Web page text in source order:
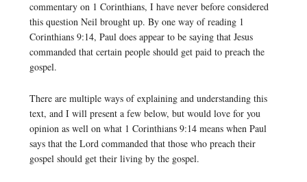
commentary on 1 Corinthians, I have never before considered
this question Neil brought up. By one way of reading 1
Corinthians 9:14, Paul does appear to be saying that Jesus
commanded that certain people should get paid to preach the
gospel.
There are multiple ways of explaining and understanding this
text, and I will present a few below, but would love for you
opinion as well on what 1 Corinthians 9:14 means when Paul
says that the Lord commanded that those who preach their
gospel should get their living by the gospel.